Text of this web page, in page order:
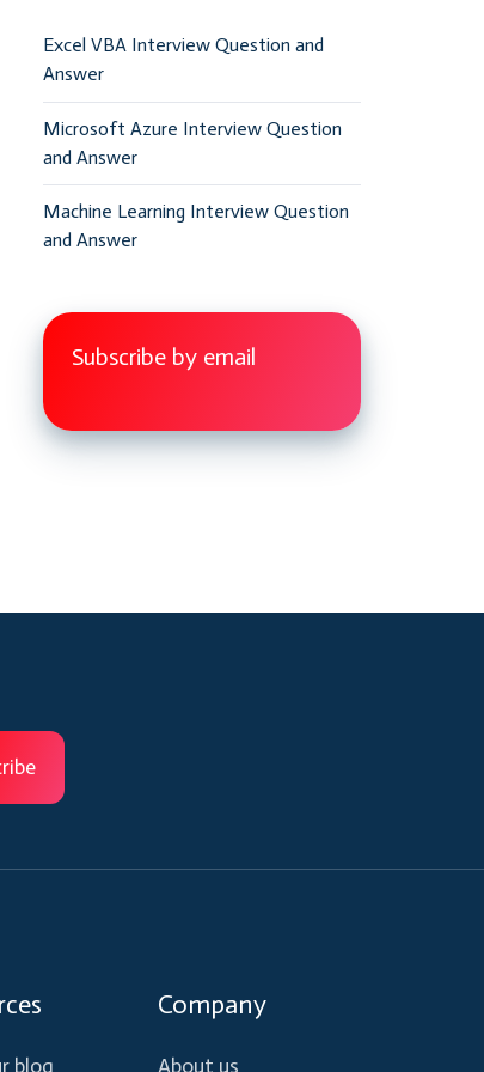
Excel VBA Interview Question and
Answer
Microsoft Azure Interview Question
and Answer
Machine Learning Interview Question
and Answer
Subscribe by email
blog
Company
About us